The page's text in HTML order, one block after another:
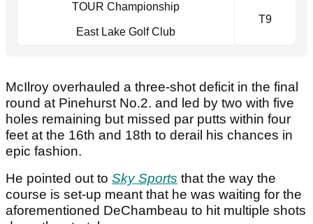
TOUR Championship
East Lake Golf Club
T9
McIlroy overhauled a three-shot deficit in the final
round at Pinehurst No.2. and led by two with five
holes remaining but missed par putts within four
feet at the 16th and 18th to derail his chances in
epic fashion.
He pointed out to Sky Sports that the way the
course is set-up meant that he was waiting for the
aforementioned DeChambeau to hit multiple shots